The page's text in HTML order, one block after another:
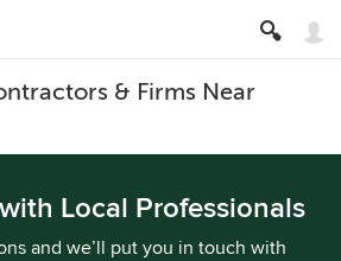
& Firms Near
Local Professionals
and we’ll put you in touch with